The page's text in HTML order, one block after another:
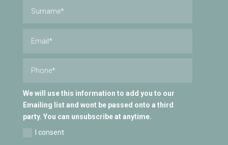
We will use this information to add you to our
Emailing list and wont be passed onto a third
party. You can unsubscribe at anytime.
I consent